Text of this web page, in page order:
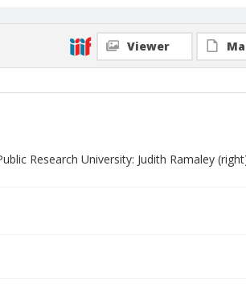
Viewer
Research University: Judith Ramaley